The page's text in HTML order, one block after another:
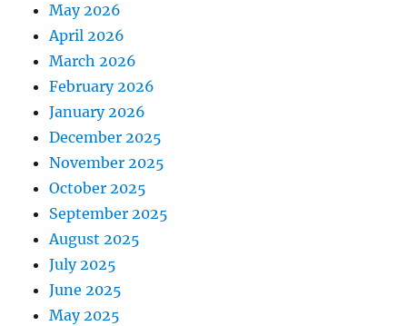
May 2026
April 2026
March 2026
February 2026
January 2026
December 2025
November 2025
October 2025
September 2025
August 2025
July 2025
June 2025
May 2025